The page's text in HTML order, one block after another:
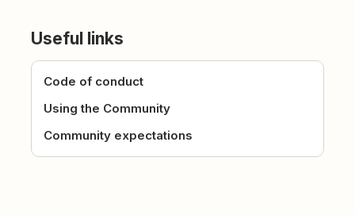
Useful links
Code of conduct
Using the Community
Community expectations